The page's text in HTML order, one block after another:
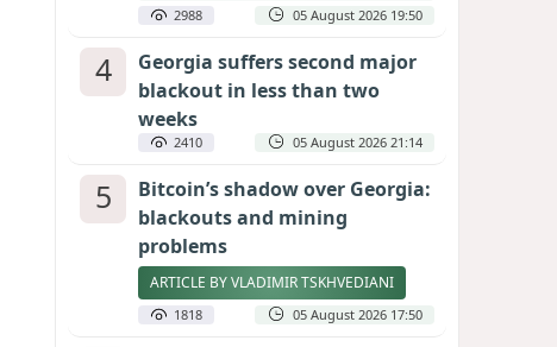
2988 05 August 2026 19:50
4
Georgia suffers second major
blackout in less than two
weeks
2410 05 August 2026 21:14
5
Bitcoin’s shadow over Georgia:
blackouts and mining
problems
ARTICLE BY VLADIMIR TSKHVEDIANI
1818 05 August 2026 17:50